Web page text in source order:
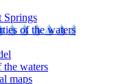
Springs
of the waters
waters
maps